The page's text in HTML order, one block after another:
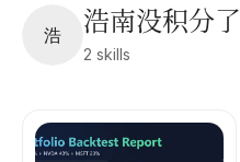
Prompts
浩 浩南没积分了
2 skills